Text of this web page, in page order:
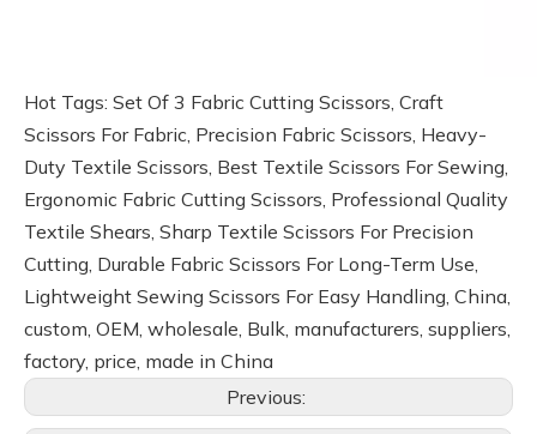
Hot Tags: Set Of 3 Fabric Cutting Scissors, Craft
Scissors For Fabric, Precision Fabric Scissors, Heavy-
Duty Textile Scissors, Best Textile Scissors For Sewing,
Ergonomic Fabric Cutting Scissors, Professional Quality
Textile Shears, Sharp Textile Scissors For Precision
Cutting, Durable Fabric Scissors For Long-Term Use,
Lightweight Sewing Scissors For Easy Handling, China,
custom, OEM, wholesale, Bulk, manufacturers, suppliers,
factory, price, made in China
Previous: